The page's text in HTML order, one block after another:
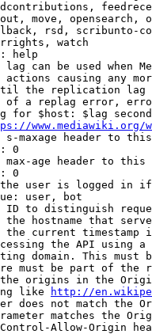
move, opensearch,
rsd, scribunto-
watch
help
can be used when
causing any
the replication
a replag error,
for $host: $lag
www.mediawiki.org/
maxage header to
0
age header to
0
user is logged in
user, bot
to distinguish
hostname that
current timestamp
the API using
domain. This must
must be part of the
origins in the
like
http://
does not match the
matches the
Allow-Origin